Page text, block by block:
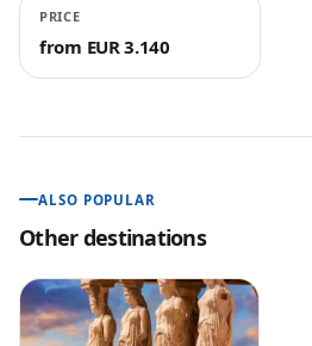
PRICE
from EUR 3.140
ALSO POPULAR
Other destinations